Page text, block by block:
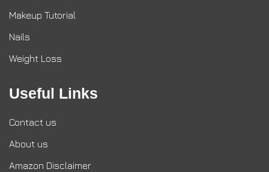
Makeup Tutorial
Nails
Weight Loss
Useful Links
Contact us
About us
Amazon Disclaimer